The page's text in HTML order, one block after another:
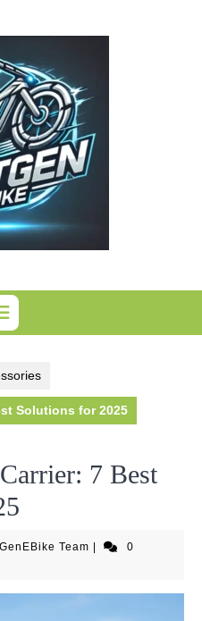
Solutions for 2025
7 Best
TeamNextGenEBike
0